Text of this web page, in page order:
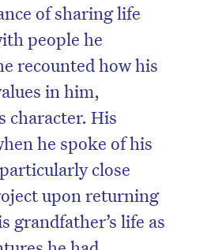
of sharing life
people he
recounted how his
in him,
character. His
he spoke of his
close
upon returning
grandfather’s life as